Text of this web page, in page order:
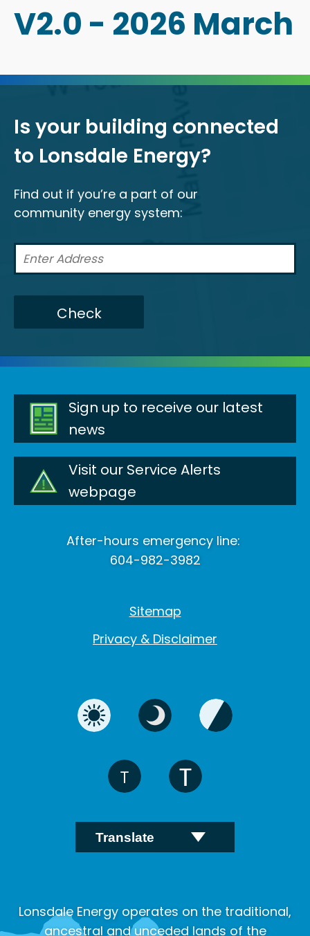
V2.0 - 2026 March
Is your building connected
to Lonsdale Energy?
Find out if you’re a part of our
community energy system:
Check
Sign up to receive our latest
news
Visit our Service Alerts
webpage
After-hours emergency line:
604-982-3982
Sitemap
Privacy & Disclaimer
Lonsdale Energy operates on the traditional,
ancestral and unceded lands of the